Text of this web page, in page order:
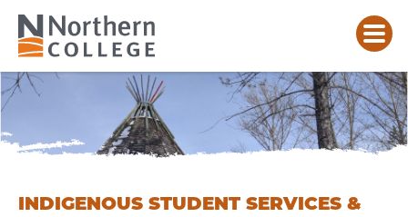
INDIGENOUS
CULTURAL
&
INDIGENOUS STUDENT SERVICES &